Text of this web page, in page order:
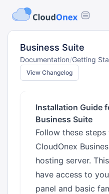
Business Suite
Documentation/Getting
View Changelog
Installation Guide
Business Suite
Follow these
CloudOnex
hosting server.
have access to
panel and basic